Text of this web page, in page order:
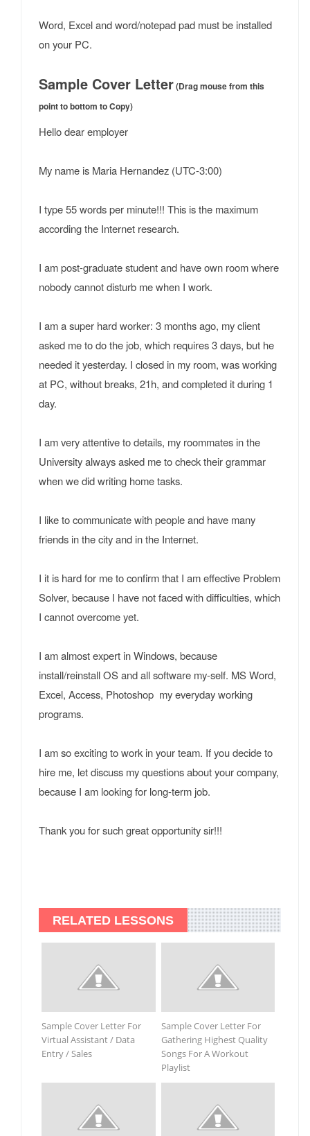
Word, Excel and word/notepad pad must be installed
on your PC.
Sample Cover Letter(Drag mouse from this
point to bottom to Copy)
Hello dear employer
My name is Maria Hernandez (UTC-3:00)
I type 55 words per minute!!! This is the maximum
according the Internet research.
I am post-graduate student and have own room where
nobody cannot disturb me when I work.
I am a super hard worker: 3 months ago, my client
asked me to do the job, which requires 3 days, but he
needed it yesterday. I closed in my room, was working
at PC, without breaks, 21h, and completed it during 1
day.
I am very attentive to details, my roommates in the
University always asked me to check their grammar
when we did writing home tasks.
I like to communicate with people and have many
friends in the city and in the Internet.
I it is hard for me to confirm that I am effective Problem
Solver, because I have not faced with difficulties, which
I cannot overcome yet.
I am almost expert in Windows, because
install/reinstall OS and all software my-self. MS Word,
Excel, Access, Photoshop my everyday working
programs.
I am so exciting to work in your team. If you decide to
hire me, let discuss my questions about your company,
because I am looking for long-term job.
Thank you for such great opportunity sir!!!
RELATED LESSONS
Sample Cover Letter For
Virtual Assistant / Data
Entry / Sales
Sample Cover Letter For
Gathering Highest Quality
Songs For A Workout
Playlist